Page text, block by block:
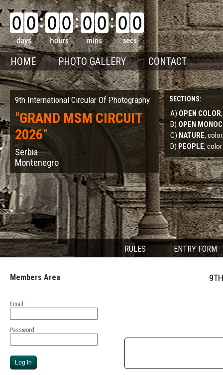
HOME PHOTO GALLERY CONTACT
9th International Circular Of Photography
"GRAND MSM CIRCUIT
2026"
Serbia
Montenegro
SECTIONS:
A) OPEN COLOR
B) OPEN
C) NATURE,
D) PEOPLE,
RULES ENTRY FORM
Members Area
Email:
Password: